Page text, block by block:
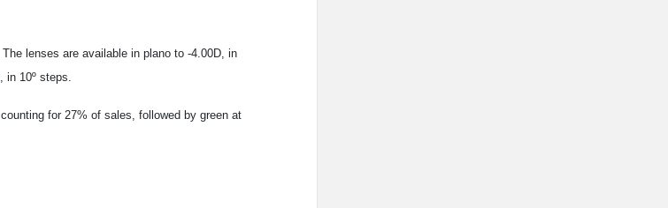
lenses are available in plano to -4.00D, in
in 10º steps.
for 27% of sales, followed by green at